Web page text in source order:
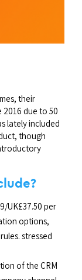
their
2016 due to 50
lately included
though
UK£37.50 per
options,
stressed
of the CRM